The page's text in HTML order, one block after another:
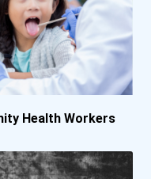
Health Workers